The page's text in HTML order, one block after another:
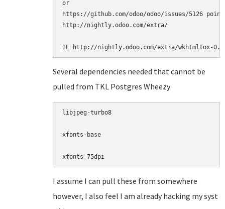
or
https://github.com/odoo/odoo/issues/5126
http://nightly.odoo.com/extra/
IE http://nightly.odoo.com/extra/wkhtmltox-
Several dependencies needed that cannot be
pulled from TKL Postgres Wheezy
libjpeg-turbo8
xfonts-base
xfonts-75dpi
I assume I can pull these from somewhere
however, I also feel I am already hacking my syst